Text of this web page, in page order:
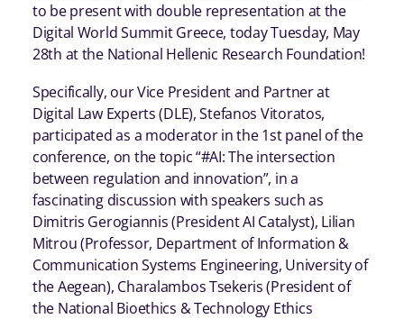
to be present with double representation at the
Digital World Summit Greece, today Tuesday, May
28th at the National Hellenic Research Foundation!
Specifically, our Vice President and Partner at
Digital Law Experts (DLE), Stefanos Vitoratos,
participated as a moderator in the 1st panel of the
conference, on the topic “#AI: The intersection
between regulation and innovation”, in a
fascinating discussion with speakers such as
Dimitris Gerogiannis (President AI Catalyst), Lilian
Mitrou (Professor, Department of Information &
Communication Systems Engineering, University of
the Aegean), Charalambos Tsekeris (President of
the National Bioethics & Technology Ethics